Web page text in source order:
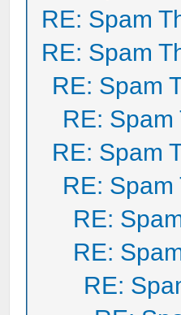
RE: Spam
RE: Spam
RE: Spam
RE: Spam
RE: Spam
RE: Spam
RE:
RE:
RE: